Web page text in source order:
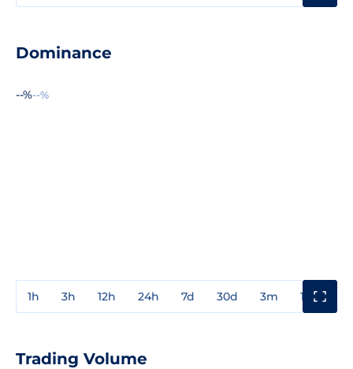
Dominance
--%--%
1h 3h 12h 24h 7d 30d 3m 1y
Trading Volume